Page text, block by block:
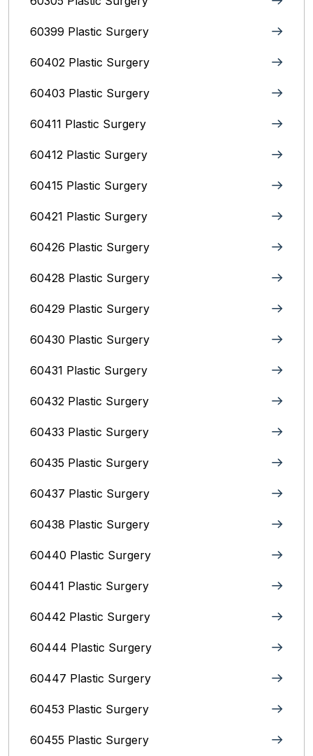
60399 Plastic Surgery
60402 Plastic Surgery
60403 Plastic Surgery
60411 Plastic Surgery
60412 Plastic Surgery
60415 Plastic Surgery
60421 Plastic Surgery
60426 Plastic Surgery
60428 Plastic Surgery
60429 Plastic Surgery
60430 Plastic Surgery
60431 Plastic Surgery
60432 Plastic Surgery
60433 Plastic Surgery
60435 Plastic Surgery
60437 Plastic Surgery
60438 Plastic Surgery
60440 Plastic Surgery
60441 Plastic Surgery
60442 Plastic Surgery
60444 Plastic Surgery
60447 Plastic Surgery
60453 Plastic Surgery
60455 Plastic Surgery